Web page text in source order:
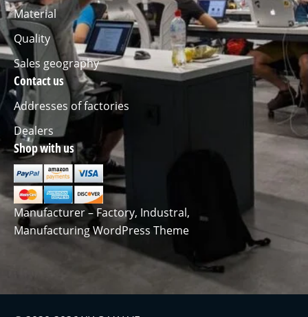
Material
Quality
Sales geography
Contact us
Addresses of factories
Dealers
Shop with us
Manufacturer – Factory, Industral,
Manufacturing WordPress Theme